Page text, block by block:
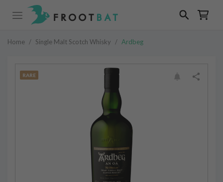
Home / Single Malt Scotch Whisky / Ardbeg
RARE